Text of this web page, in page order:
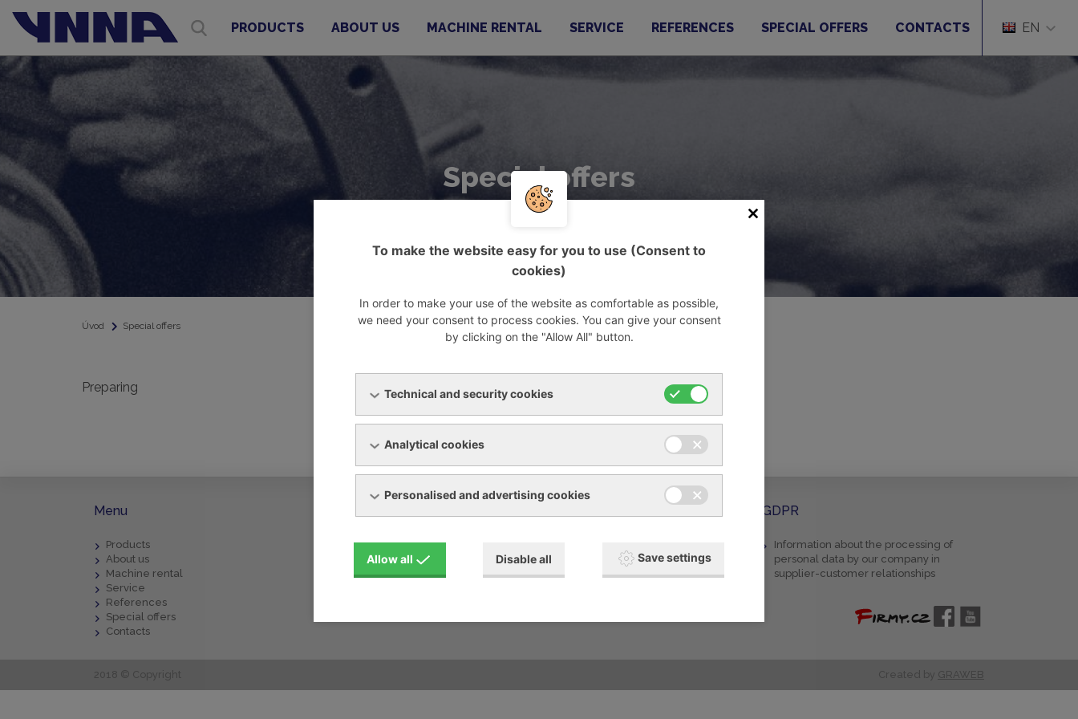
EN
PRODUCTS ABOUT US MACHINE RENTAL SERVICE REFERENCES SPECIAL OFFERS CONTACTS
Special offers
Úvod Special offers
Preparing
Menu
Products
About us
Machine rental
Service
References
Special offers
Contacts
BECKER manual pictogram description
General terms and conditions
Repair form
GDPR
Information about the processing of
personal data by our company in
supplier-customer relationships
2018 © Copyright Created by GRAWEB
To make the website easy for you to use (Consent to
cookies)
In order to make your use of the website as comfortable as possible,
we need your consent to process cookies. You can give your consent
by clicking on the "Allow All" button.
Technical and security cookies
Analytical cookies
Personalised and advertising cookies
Allow all Disable all Save settings